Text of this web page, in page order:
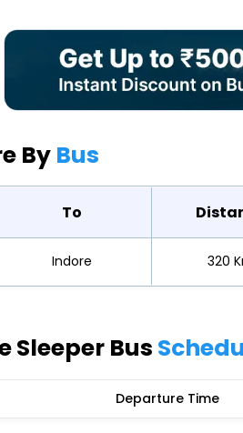
By Bus
To
Indore 320
Sleeper Bus
Departure Time